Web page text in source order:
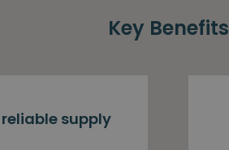
Key Benefits
supply